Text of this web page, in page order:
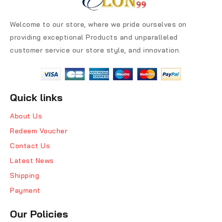
Welcome to our store, where we pride ourselves on
providing exceptional Products and unparalleled
customer service our store style, and innovation.
Quick links
About Us
Redeem Voucher
Contact Us
Latest News
Shipping
Payment
Our Policies